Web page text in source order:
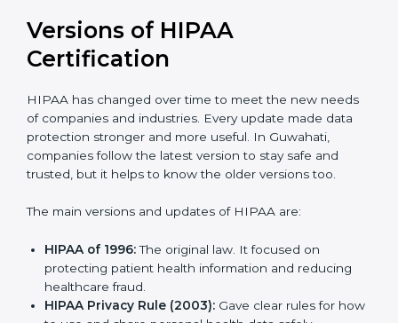
Versions of HIPAA
Certification
HIPAA has changed over time to meet the new
made data protection stronger and more useful. In
safe and trusted, but it helps to know the older
versions too.
The main versions and updates of HIPAA are: